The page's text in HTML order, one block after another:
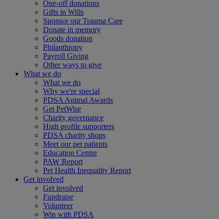
One-off donations
Gifts in Wills
Sponsor our Trauma Care
Donate in memory
Goods donation
Philanthropy
Payroll Giving
Other ways to give
What we do
What we do
Why we're special
PDSA Animal Awards
Get PetWise
Charity governance
High profile supporters
PDSA charity shops
Meet our pet patients
Education Centre
PAW Report
Pet Health Inequality Report
Get involved
Get involved
Fundraise
Volunteer
Win with PDSA